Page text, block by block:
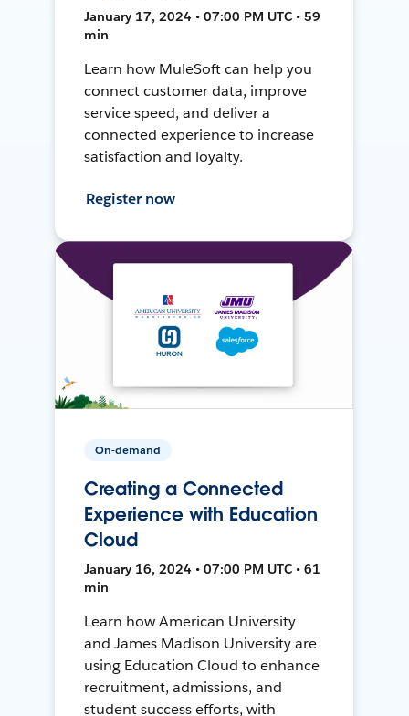
January 17, 2024 • 07:00 PM UTC • 59
min
Learn how MuleSoft can help you
connect customer data, improve
service speed, and deliver a
connected experience to increase
satisfaction and loyalty.
Register now
On-demand
Creating a Connected
Experience with Education
Cloud
January 16, 2024 • 07:00 PM UTC • 61
min
Learn how American University
and James Madison University are
using Education Cloud to enhance
recruitment, admissions, and
student success efforts, with